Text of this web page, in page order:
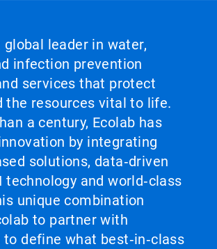
global leader in water,
infection prevention
services that protect
the resources vital to life.
a century, Ecolab has
by integrating
solutions, data‑driven
technology and world‑class
unique combination
to partner with
define what best‑in‑class